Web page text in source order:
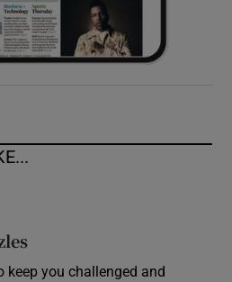
keep you challenged and